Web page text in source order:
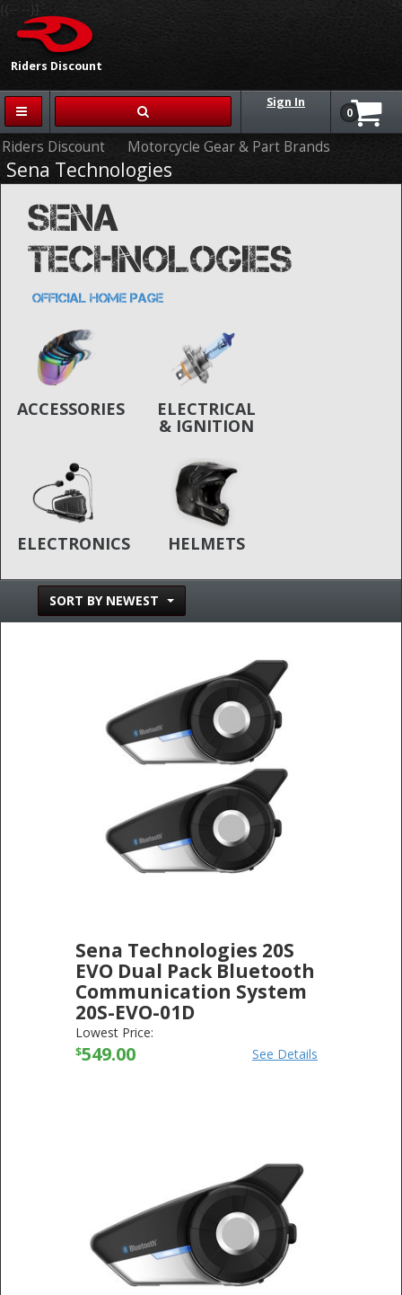
Riders Discount
{{-- --}}
Sign In
0
Riders Discount Motorcycle Gear & Part Brands
Sena Technologies
SENA
TECHNOLOGIES
OFFICIAL HOME PAGE
ACCESSORIES ELECTRICAL
& IGNITION
ELECTRONICS HELMETS
SORT BY NEWEST
Sena Technologies 20S
EVO Dual Pack Bluetooth
Communication System
20S-EVO-01D
SENA TECHNOLOGIES
Lowest Price:
$549.00 See Details